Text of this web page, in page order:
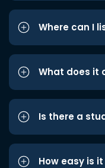
Where can I
What does it
Is there a
How easy is